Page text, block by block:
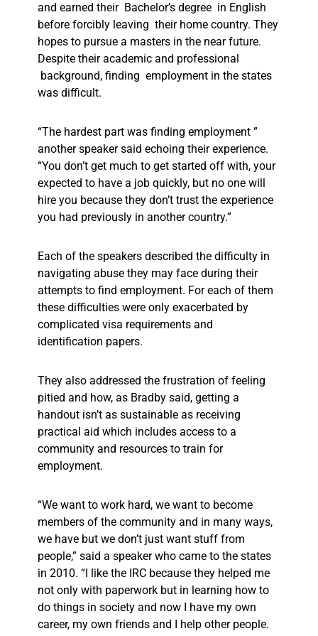
and earned their Bachelor’s degree in English
before forcibly leaving their home country. They
hopes to pursue a masters in the near future.
Despite their academic and professional
background, finding employment in the states
was difficult.
“The hardest part was finding employment ”
another speaker said echoing their experience.
“You don’t get much to get started off with, your
expected to have a job quickly, but no one will
hire you because they don’t trust the experience
you had previously in another country.”
Each of the speakers described the difficulty in
navigating abuse they may face during their
attempts to find employment. For each of them
these difficulties were only exacerbated by
complicated visa requirements and
identification papers.
They also addressed the frustration of feeling
pitied and how, as Bradby said, getting a
handout isn’t as sustainable as receiving
practical aid which includes access to a
community and resources to train for
employment.
“We want to work hard, we want to become
members of the community and in many ways,
we have but we don’t just want stuff from
people,” said a speaker who came to the states
in 2010. “I like the IRC because they helped me
not only with paperwork but in learning how to
do things in society and now I have my own
career, my own friends and I help other people.